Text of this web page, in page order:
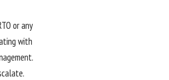
or any
with